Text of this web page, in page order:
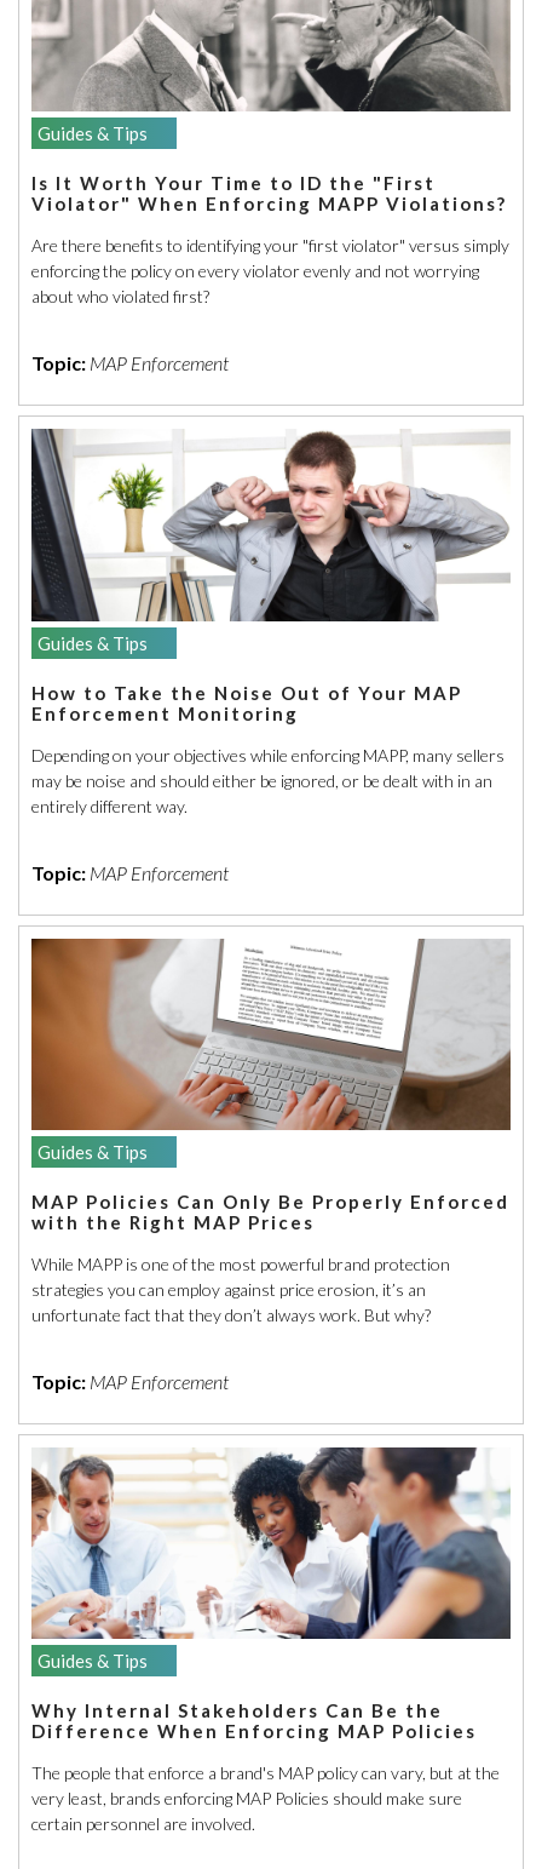
Guides & Tips
Is It Worth Your Time to ID the "First
Violator" When Enforcing MAPP Violations?
Are there benefits to identifying your "first violator" versus simply
enforcing the policy on every violator evenly and not worrying
about who violated first?
Topic: MAP Enforcement
Guides & Tips
How to Take the Noise Out of Your MAP
Enforcement Monitoring
Depending on your objectives while enforcing MAPP, many sellers
may be noise and should either be ignored, or be dealt with in an
entirely different way.
Topic: MAP Enforcement
Guides & Tips
MAP Policies Can Only Be Properly Enforced
with the Right MAP Prices
While MAPP is one of the most powerful brand protection
strategies you can employ against price erosion, it’s an
unfortunate fact that they don’t always work. But why?
Topic: MAP Enforcement
Guides & Tips
Why Internal Stakeholders Can Be the
Difference When Enforcing MAP Policies
The people that enforce a brand's MAP policy can vary, but at the
very least, brands enforcing MAP Policies should make sure
certain personnel are involved.